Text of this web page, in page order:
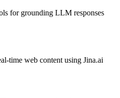
for grounding LLM responses
time web content using Jina.ai